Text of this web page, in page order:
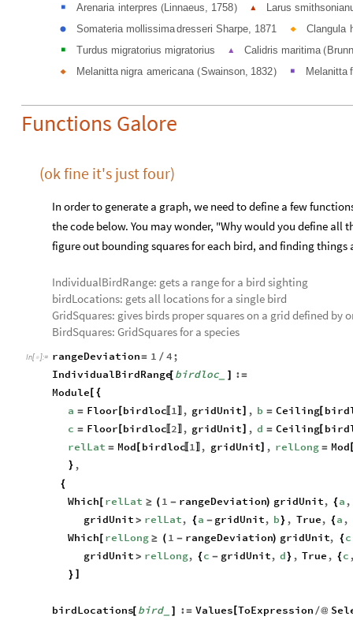
■ Arenaria interpres (Linnaeus, 1758) ▲ Larus
● Somateria mollissimadresseri Sharpe, 1871 ◆ Clangula
■ Turdus migratorius migratorius ▲ Calidris maritima (
◆ Melanitta nigra americana (Swainson, 1832) ■ Melanitta
Functions Galore
(ok fine it's just four)
In order to generate a graph, we need to define a few
the code below. You may wonder, "Why would you define all
figure out bounding squares for each bird, and finding things
IndividualBirdRange: gets a range for a bird sighting
birdLocations: gets all locations for a single bird
GridSquares: gives birds proper squares on a grid defined by
BirdSquares: GridSquares for a species
In[ ]:= rangeDeviation= 1 / 4;
IndividualBirdRange[ birdloc_ ] :=
Module[ {
a = Floor[ birdloc 1 , gridUnit] , b = Ceiling[
c = Floor[ birdloc 2 , gridUnit] , d = Ceiling[
relLat = Mod birdloc〚 1 , gridUnit] , relLong = Mod
} ,
{
Which [ relLat ≥ ( 1 - rangeDeviation) gridUnit, {a ,
gridUnit > relLat, {a - gridUnit, b} , True, {a ,
Which [ relLong ≥ ( 1 - rangeDeviation) gridUnit, {c
gridUnit > relLong, {c - gridUnit, d} , True , {c
}
birdLocations[ bird_ ] := Values[ToExpression /@